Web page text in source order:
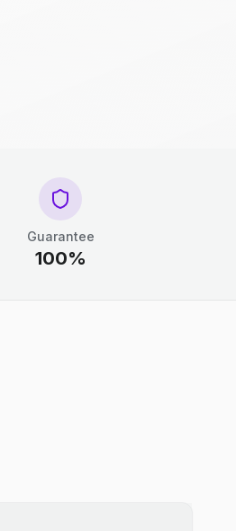
Guarantee
100%